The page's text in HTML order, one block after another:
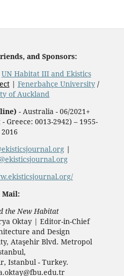
and Sponsors:
UN Habitat III and Ekistics
| Fenerbahçe University/
of Auckland
- Australia - 06/2021+
Greece: 0013-2942) – 1955-
2016
|
Mail:
the New Habitat
Oktay | Editor-in-Chief
and Design
Ataşehir Blvd. Metropol
Istanbul - Turkey.